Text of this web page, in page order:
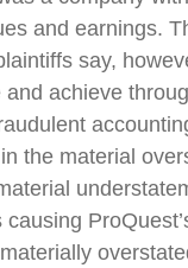
and earnings.
say,
and achieve
the material